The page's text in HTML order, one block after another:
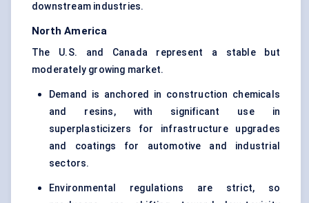
downstream industries.
North America
The U.S. and Canada represent a stable but
moderately growing market.
Demand is anchored in construction chemicals
and resins, with significant use in
superplasticizers for infrastructure upgrades
and coatings for automotive and industrial
sectors.
Environmental regulations are strict, so